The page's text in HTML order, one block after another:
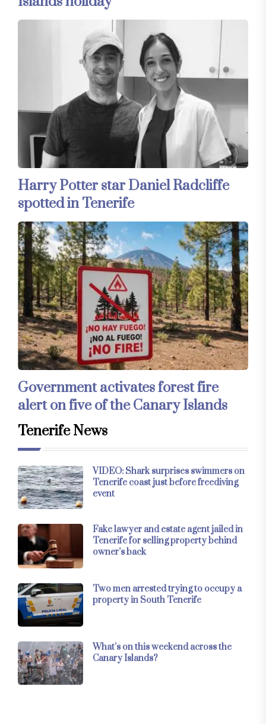
Harry Potter star Daniel Radcliffe
spotted in Tenerife
Government activates forest fire
alert on five of the Canary Islands
Tenerife News
VIDEO: Shark surprises swimmers on
Tenerife coast just before freediving
event
Fake lawyer and estate agent jailed in
Tenerife for selling property behind
owner’s back
Two men arrested trying to occupy a
property in South Tenerife
What’s on this weekend across the
Canary Islands?